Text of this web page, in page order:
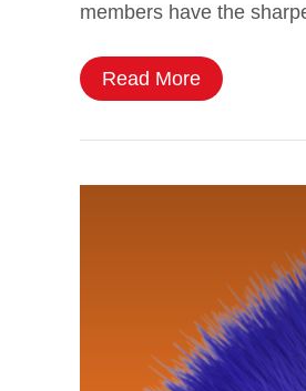
members have the
Read More